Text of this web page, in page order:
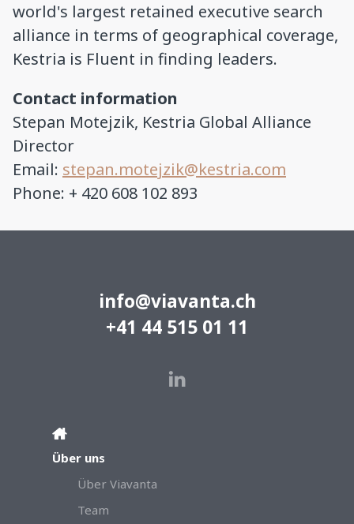
world's largest retained executive search
alliance in terms of geographical coverage,
Kestria is Fluent in finding leaders.
Contact information
Stepan Motejzik, Kestria Global Alliance
Director
Email: stepan.motejzik@kestria.com
Phone: + 420 608 102 893
info@viavanta.ch
+41 44 515 01 11
Über uns
Über Viavanta
Team